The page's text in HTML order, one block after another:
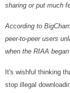
sharing or put much
According to
peer-to-peer users
when the RIAA
It's wishful thinking
stop illegal